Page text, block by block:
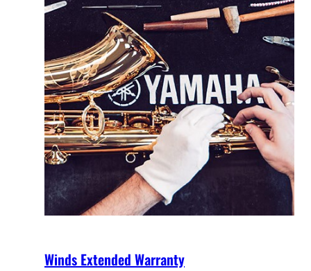
Winds Extended Warranty